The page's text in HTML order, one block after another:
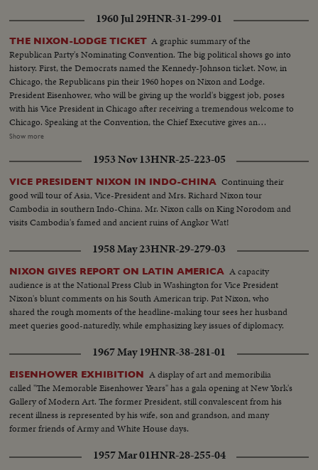
1960 Jul 29HNR-31-299-01
THE NIXON-LODGE TICKET A graphic summary of the
Republican Party's Nominating Convention. The big political shows go into
history. First, the Democrats named the Kennedy-Johnson ticket. Now, in
Chicago, the Republicans pin their 1960 hopes on Nixon and Lodge.
President Eisenhower, who will be giving up the world's biggest job, poses
with his Vice President in Chicago after receiving a tremendous welcome to
Chicago. Speaking at the Convention, the Chief Executive gives an
accounting of the Republican Administration and, denying that American
Khrushchev to a United Nations-sponsored plebiscite on the issue of
whether people everywhere want to live under communism or a free
system. The next day, Nixon is chosen as the party's standard bearer. He is
given the nomination by acclamation. Twenty-four hours later, Lodge gets
the Vice - Presidential nomination also by acclamation. Both Mr. Nixon and
Mr. Lodge speak for the News of the Day cameras. Both are optimistic,
although they see a tough campaign ahead.
Show more
1953 Nov 13HNR-25-223-05
VICE PRESIDENT NIXON IN INDO-CHINA Continuing their
good will tour of Asia, Vice-President and Mrs. Richard Nixon tour
Cambodia in southern Indo-China. Mr. Nixon calls on King Norodom and
visits Cambodia's famed and ancient ruins of Angkor Wat!
1958 May 23HNR-29-279-03
NIXON GIVES REPORT ON LATIN AMERICA A capacity
audience is at the National Press Club in Washington for Vice President
Nixon's blunt comments on his South American trip. Pat Nixon, who
shared the rough moments of the headline-making tour sees her husband
meet queries good-naturedly, while emphasizing key issues of diplomacy.
1967 May 19HNR-38-281-01
EISENHOWER EXHIBITION A display of art and memoribilia
called "The Memorable Eisenhower Years" has a gala opening at New York's
Gallery of Modern Art. The former President, still convalescent from his
recent illness is represented by his wife, son and grandson, and many
former friends of Army and White House days.
1957 Mar 01HNR-28-255-04